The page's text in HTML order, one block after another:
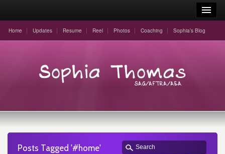
Home Updates Resume Reel Photos Coaching Sophia’s Blog
Posts Tagged '#home'